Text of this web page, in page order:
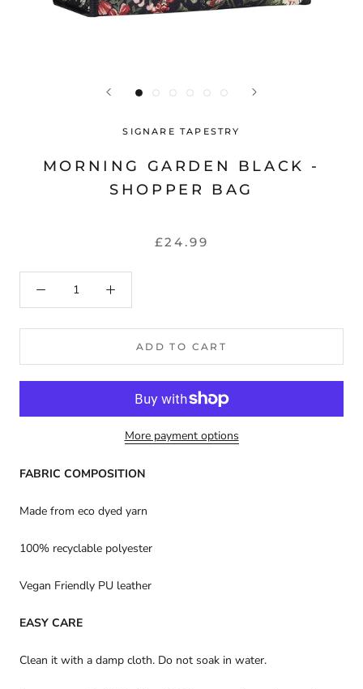
SIGNARE TAPESTRY
MORNING GARDEN BLACK -
SHOPPER BAG
£24.99
ADD TO CART
More payment options
FABRIC COMPOSITION
Made from eco dyed yarn
100% recyclable polyester
Vegan Friendly PU leather
EASY CARE
Clean it with a damp cloth. Do not soak in water.